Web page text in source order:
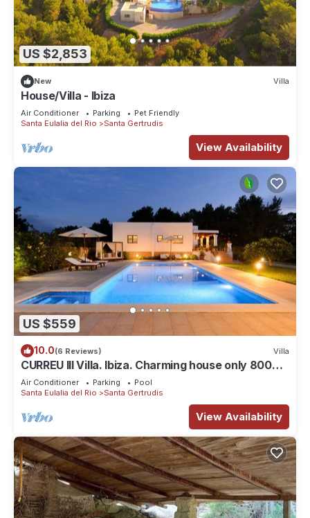
US $2,853
New Villa
House/Villa - Ibiza
Air Conditioner Parking
Pet Friendly
Santa Eulalia del Rio
Santa Gertrudis
View Availability
US $559
10.0(6 Reviews) Villa
CURREU III Villa. Ibiza. Charming house only 800
meters from the village of Santa Gertrudis
Air Conditioner Parking
Pool
Santa Eulalia del Rio
Santa Gertrudis
View Availability